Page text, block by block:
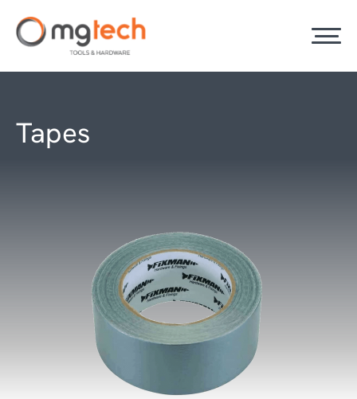
Tapes